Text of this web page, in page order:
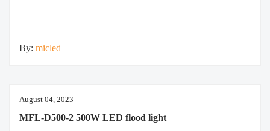
IEC 60598,IEC 60068,IEC 62471,IEC 60529,EN 55015,EN 60529,EN
62493,IEC 60384,IEC 60065,IEC 61032,IEC
By: micled
August 04, 2023
MFL-D500-2 500W LED flood light